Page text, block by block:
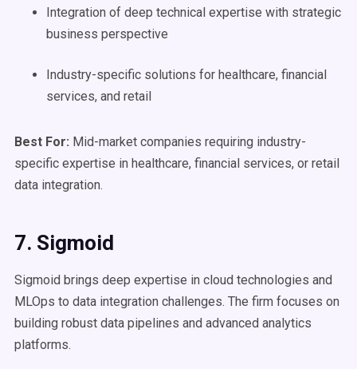
Integration of deep technical expertise with strategic
business perspective
Industry-specific solutions for healthcare, financial
services, and retail
Best For: Mid-market companies requiring industry-
specific expertise in healthcare, financial services, or retail
data integration.
7. Sigmoid
Sigmoid brings deep expertise in cloud technologies and
MLOps to data integration challenges. The firm focuses on
building robust data pipelines and advanced analytics
platforms.